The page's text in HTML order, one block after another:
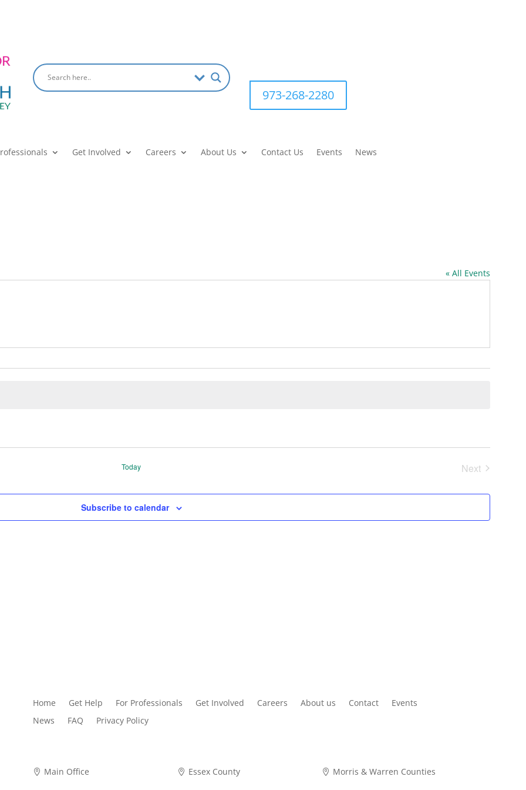
973-268-2280
Get Involved Careers About Us Contact Us Events News
« All Events
Today
Next
Subscribe to calendar
Home Get Help For Professionals Get Involved Careers About us Contact
Events
News
FAQ Privacy Policy
 Main Office  Essex County  Morris & Warren Counties